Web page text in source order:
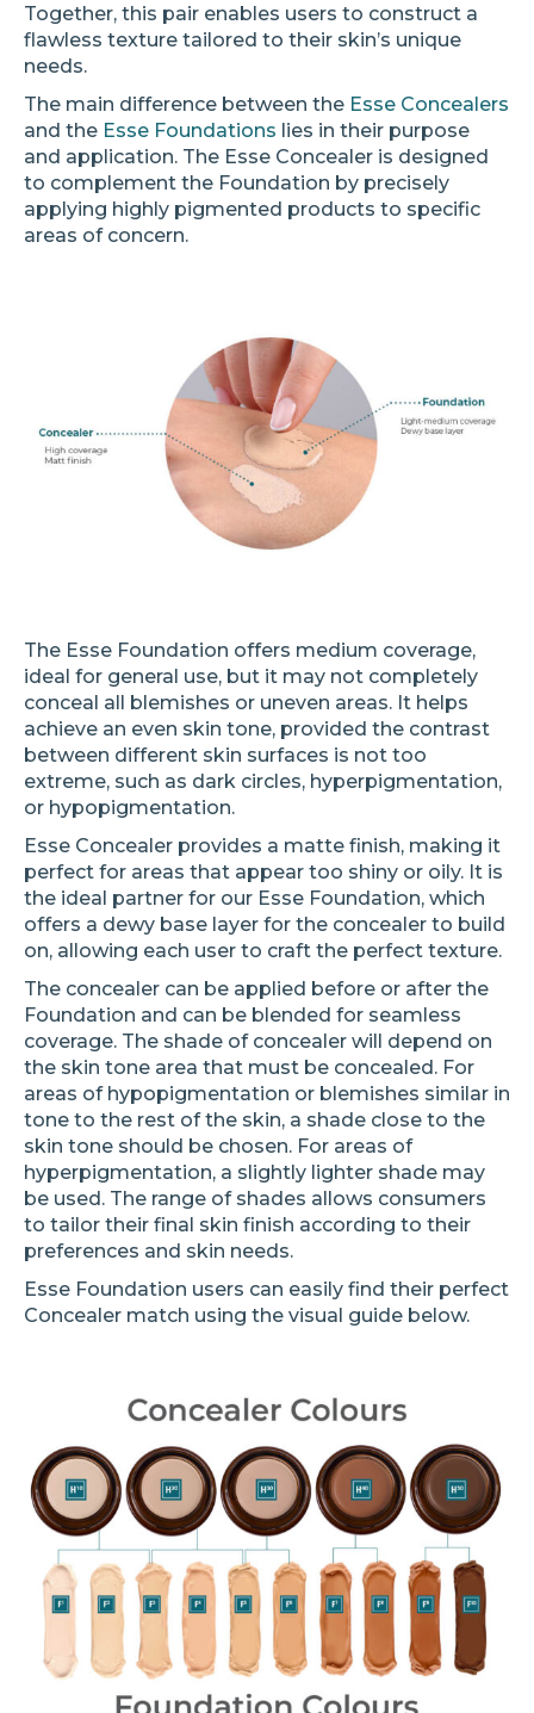
Together, this pair enables users to construct a
flawless texture tailored to their skin’s unique
needs.
The main difference between the Esse Concealers
and the Esse Foundations lies in their purpose
and application. The Esse Concealer is designed
to complement the Foundation by precisely
applying highly pigmented products to specific
areas of concern.
The Esse Foundation offers medium coverage,
ideal for general use, but it may not completely
conceal all blemishes or uneven areas. It helps
achieve an even skin tone, provided the contrast
between different skin surfaces is not too
extreme, such as dark circles, hyperpigmentation,
or hypopigmentation.
Esse Concealer provides a matte finish, making it
perfect for areas that appear too shiny or oily. It is
the ideal partner for our Esse Foundation, which
offers a dewy base layer for the concealer to build
on, allowing each user to craft the perfect texture.
The concealer can be applied before or after the
Foundation and can be blended for seamless
coverage. The shade of concealer will depend on
the skin tone area that must be concealed. For
areas of hypopigmentation or blemishes similar in
tone to the rest of the skin, a shade close to the
skin tone should be chosen. For areas of
hyperpigmentation, a slightly lighter shade may
be used. The range of shades allows consumers
to tailor their final skin finish according to their
preferences and skin needs.
Esse Foundation users can easily find their perfect
Concealer match using the visual guide below.